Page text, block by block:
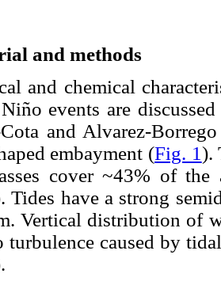
and methods
and chemical
events are
and Alvarez-
embayment (Fig. 1).
cover ~43% of
Tides have a strong
Vertical distribution of
turbulence caused by